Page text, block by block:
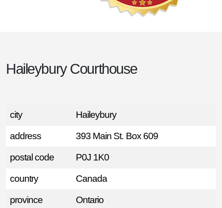
Haileybury Courthouse
city Haileybury
address 393 Main St. Box 609
postal code P0J 1K0
country Canada
province Ontario